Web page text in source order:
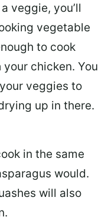
veggie, you’ll
vegetable
to cook
chicken. You
veggies to
up in there.
in the same
would.
will also